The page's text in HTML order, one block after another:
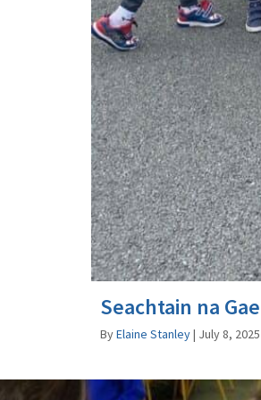
Seachtain na
ByElaine Stanley| July 8, 2025